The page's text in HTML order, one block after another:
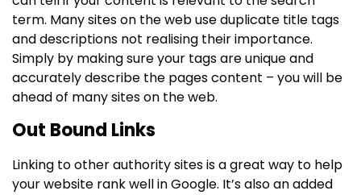
term. Many sites on the web use duplicate title tags
and descriptions not realising their importance.
Simply by making sure your tags are unique and
accurately describe the pages content – you will be
ahead of many sites on the web.
Out Bound Links
Linking to other authority sites is a great way to help
your website rank well in Google. It’s also an added